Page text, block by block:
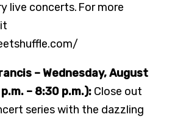
live concerts. For more
– Wednesday, August
– 8:30 p.m.): Close out
series with the dazzling